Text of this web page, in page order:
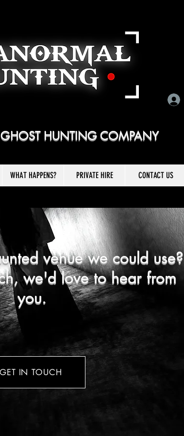
GHOST HUNTING COMPANY
WHAT HAPPENS? PRIVATE HIRE CONTACT US
venue we could use?
we'd love to hear from
you.
GET IN TOUCH